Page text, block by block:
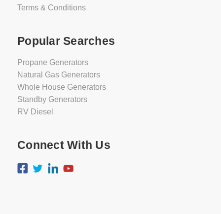
Terms & Conditions
Popular Searches
Propane Generators
Natural Gas Generators
Whole House Generators
Standby Generators
RV Diesel
Connect With Us